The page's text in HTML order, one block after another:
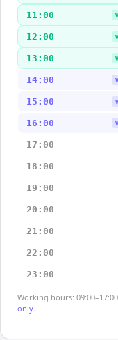
11:00
12:00
13:00
14:00
15:00
16:00
17:00
18:00
19:00
20:00
21:00
22:00
23:00
Working hours:
only.